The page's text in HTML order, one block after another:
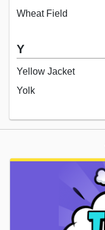
Wheat Field
Y
Yellow Jacket
Yolk